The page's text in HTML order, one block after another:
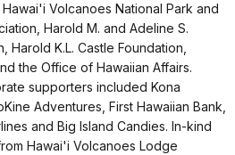
Volcanoes National Park and
Harold M. and Adeline S.
Harold K.L. Castle Foundation,
the Office of Hawaiian Affairs.
supporters included Kona
Adventures, First Hawaiian Bank,
and Big Island Candies. In-kind
Hawai'i Volcanoes Lodge